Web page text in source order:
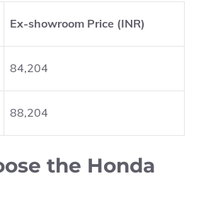
Ex-showroom Price (INR)
84,204
88,204
the Honda